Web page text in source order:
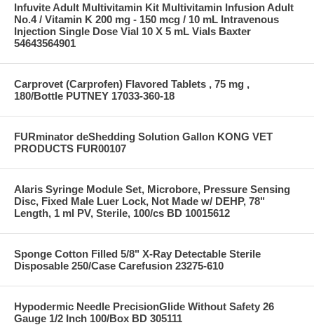
Infuvite Adult Multivitamin Kit Multivitamin Infusion Adult
No.4 / Vitamin K 200 mg - 150 mcg / 10 mL Intravenous
Injection Single Dose Vial 10 X 5 mL Vials Baxter
54643564901
Carprovet (Carprofen) Flavored Tablets , 75 mg ,
180/Bottle PUTNEY 17033-360-18
FURminator deShedding Solution Gallon KONG VET
PRODUCTS FUR00107
Alaris Syringe Module Set, Microbore, Pressure Sensing
Disc, Fixed Male Luer Lock, Not Made w/ DEHP, 78"
Length, 1 ml PV, Sterile, 100/cs BD 10015612
Sponge Cotton Filled 5/8" X-Ray Detectable Sterile
Disposable 250/Case Carefusion 23275-610
Hypodermic Needle PrecisionGlide Without Safety 26
Gauge 1/2 Inch 100/Box BD 305111